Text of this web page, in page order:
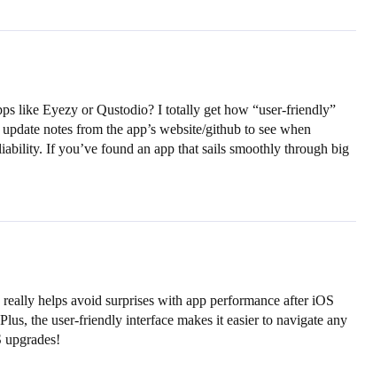
like Eyezy or Qustodio? I totally get how “user-friendly”
notes from the app’s website/github to see when
If you’ve found an app that sails smoothly through big
helps avoid surprises with app performance after iOS
the user-friendly interface makes it easier to navigate any